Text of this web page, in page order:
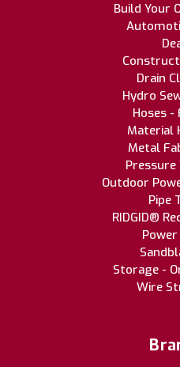
Build Your
Drain
Hydro
Hoses
Material
Metal
Pressure
Outdoor
Pipe
RIDGID®
Storage -
Wire